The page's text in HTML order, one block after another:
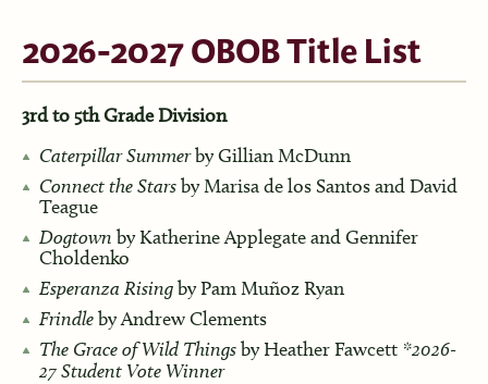
2026-2027 OBOB Title List
3rd to 5th Grade Division
Caterpillar Summerby Gillian McDunn
Connect the Starsby Marisa de los Santos and David
Teague
Dogtown by Katherine Applegate and Gennifer
Choldenko
Esperanza Risingby Pam Muñoz Ryan
Frindleby Andrew Clements
The Grace of Wild Thingsby Heather Fawcett *2026-
27 Student Vote Winner